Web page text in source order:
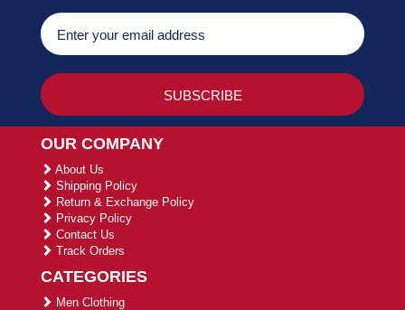
OUR COMPANY
About Us
Shipping Policy
Return & Exchange Policy
Privacy Policy
Contact Us
Track Orders
CATEGORIES
Men Clothing